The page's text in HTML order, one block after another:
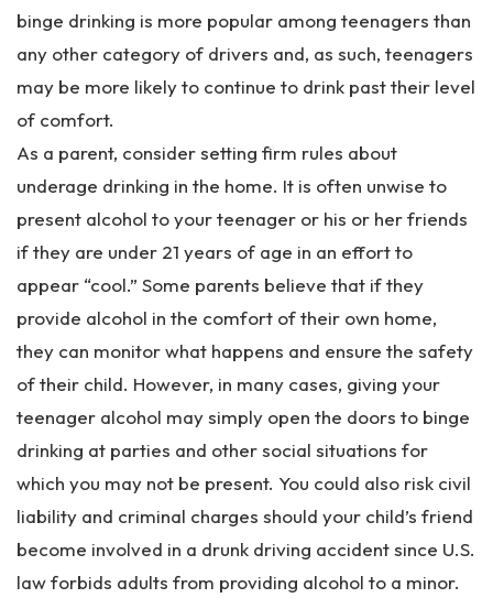
binge drinking is more popular among teenagers than
any other category of drivers and, as such, teenagers
may be more likely to continue to drink past their level
of comfort.
As a parent, consider setting firm rules about
underage drinking in the home. It is often unwise to
present alcohol to your teenager or his or her friends
if they are under 21 years of age in an effort to
appear “cool.” Some parents believe that if they
provide alcohol in the comfort of their own home,
they can monitor what happens and ensure the safety
of their child. However, in many cases, giving your
teenager alcohol may simply open the doors to binge
drinking at parties and other social situations for
which you may not be present. You could also risk civil
liability and criminal charges should your child’s friend
become involved in a drunk driving accident since U.S.
law forbids adults from providing alcohol to a minor.